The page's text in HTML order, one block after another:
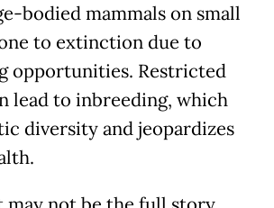
bodied mammals on small
to extinction due to
opportunities. Restricted
lead to inbreeding, which
diversity and jeopardizes